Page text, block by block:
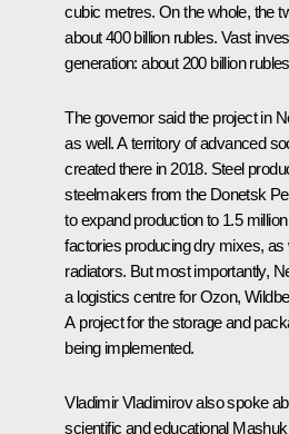
cubic metres. On the whole, the
about 400 billion rubles. Vast
generation: about 200 billion
The governor said the project in
as well. A territory of advanced
created there in 2018. Steel
steelmakers from the Donetsk
to expand production to 1.5
factories producing dry mixes,
radiators. But most importantly,
a logistics centre for Ozon,
A project for the storage and
being implemented.
Vladimir Vladimirov also spoke
scientific and educational